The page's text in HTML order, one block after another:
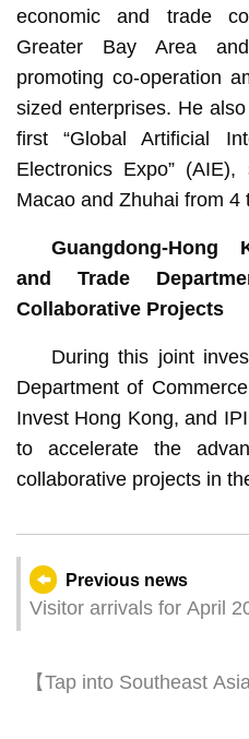
economic and trade
Greater Bay Area
promoting co-operation
sized enterprises. He
first “Global Artificial
Electronics Expo”
Macao and Zhuhai from 4
Guangdong-Hong
and Trade
Collaborative Projects
During this joint
Department of
Invest Hong Kong, and
to accelerate the
collaborative projects in
Previous news
Visitor arrivals for April
【Tap into Southeast